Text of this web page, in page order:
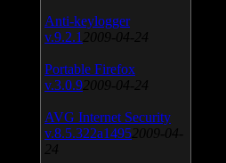
Anti-keylogger
v.9.2.1 2009-04-24
Portable Firefox
v.3.0.9 2009-04-24
AVG Internet Security
v.8.5.322a1495 2009-04-
24